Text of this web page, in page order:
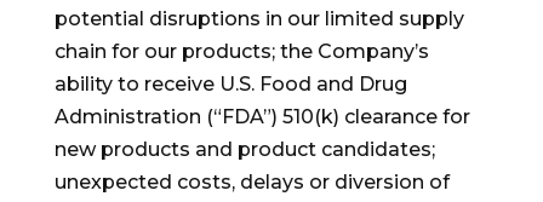
potential disruptions in our limited supply
chain for our products; the Company’s
ability to receive U.S. Food and Drug
Administration (“FDA”) 510(k) clearance for
new products and product candidates;
unexpected costs, delays or diversion of